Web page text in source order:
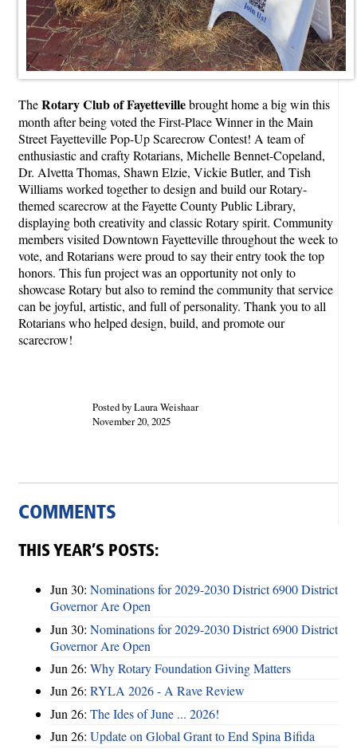
TheRotary Club of Fayettevillebrought home a big win this
month after being voted the First-Place Winner in the Main
Street Fayetteville Pop-Up Scarecrow Contest! A team of
enthusiastic and crafty Rotarians, Michelle Bennet-Copeland,
Dr. Alvetta Thomas, Shawn Elzie, Vickie Butler, and Tish
Williams worked together to design and build our Rotary-
themed scarecrow at the Fayette County Public Library,
displaying both creativity and classic Rotary spirit. Community
members visited Downtown Fayetteville throughout the week to
vote, and Rotarians were proud to say their entry took the top
honors. This fun project was an opportunity not only to
showcase Rotary but also to remind the community that service
can be joyful, artistic, and full of personality. Thank you to all
Rotarians who helped design, build, and promote our
scarecrow!
Posted by Laura Weishaar
November 20, 2025
COMMENTS
THIS YEAR’S POSTS:
Jun 30: Nominations for 2029-2030 District 6900 District
Governor Are Open
Jun 30: Nominations for 2029-2030 District 6900 District
Governor Are Open
Jun 26: Why Rotary Foundation Giving Matters
Jun 26: RYLA 2026 - A Rave Review
Jun 26: The Ides of June ... 2026!
Jun 26: Update on Global Grant to End Spina Bifida